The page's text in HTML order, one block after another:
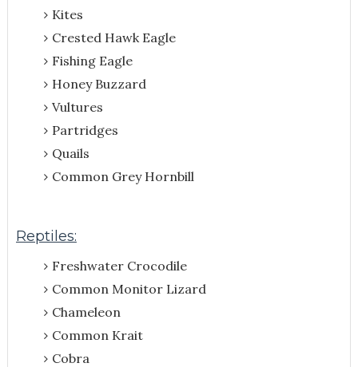
Kites
Crested Hawk Eagle
Fishing Eagle
Honey Buzzard
Vultures
Partridges
Quails
Common Grey Hornbill
Reptiles:
Freshwater Crocodile
Common Monitor Lizard
Chameleon
Common Krait
Cobra